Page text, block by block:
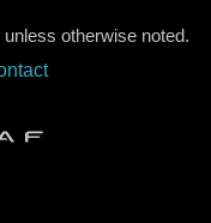
otherwise noted.